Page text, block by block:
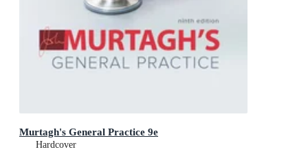
Murtagh's General Practice 9e
Hardcover